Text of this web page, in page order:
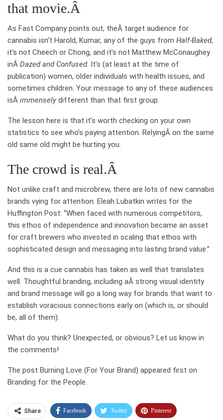
that movie.Â
As Fast Company points out, theÂ target audience for
cannabis isn’t Harold, Kumar, any of the guys from Half-Baked,
it’s not Cheech or Chong, and it’s not Matthew McConaughey
inÂ Dazed and Confused. It’s (at least at the time of
publication) women, older individuals with health issues, and
sometimes children. Your message to any of these audiences
isÂ immensely different than that first group.
The lesson here is that it’s worth checking on your own
statistics to see who’s paying attention. RelyingÂ on the same
old same old might be hurting you.
The crowd is real.Â
Not unlike craft and microbrew, there are lots of new cannabis
brands vying for attention. Eleah Lubatkin writes for the
Huffington Post: “When faced with numerous competitors,
this ethos of independence and innovation became an asset
for craft brewers who invested in scaling that ethos with
sophisticated design and messaging into lasting brand value.”
And this is a cue cannabis has taken as well that translates
well. Thoughtful branding, including aÂ strong visual identity
and brand message will go a long way for brands that want to
establish voracious connections early on (which is, or should
be, all of them).
What do you think? Unexpected, or obvious? Let us know in
the comments!
The post Burning Love (For Your Brand) appeared first on
Branding for the People.
Share Facebook Twitter Pinterest